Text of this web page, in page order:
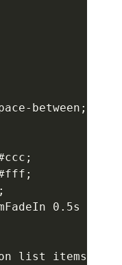
between;
0.5s
list items */